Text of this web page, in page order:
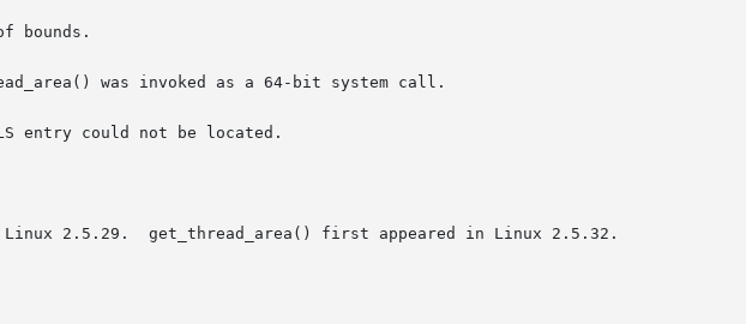
bounds.
was invoked as a 64-bit system call.
entry could not be located.
2.5.29.  get_thread_area() first appeared in Linux 2.5.32.